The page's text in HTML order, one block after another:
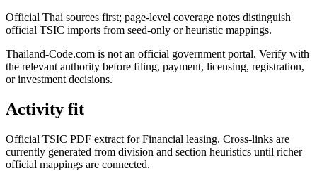
Official Thai sources first; page-level coverage notes distinguish
official TSIC imports from seed-only or heuristic mappings.
Thailand-Code.com is not an official government portal. Verify with
the relevant authority before filing, payment, licensing, registration,
or investment decisions.
Activity fit
Official TSIC PDF extract for Financial leasing. Cross-links are
currently generated from division and section heuristics until richer
official mappings are connected.